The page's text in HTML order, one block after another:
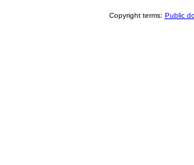
Copyright terms: Public